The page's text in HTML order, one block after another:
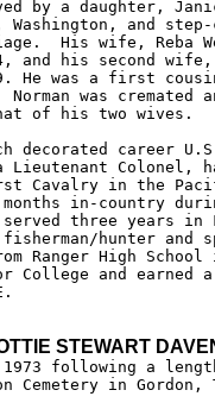
by a daughter,
Washington, and
His wife, Reba
and his second wife,
He was a first
Norman was
of his two wives.
decorated career
Colonel,
Cavalry in the
months in-country
three years in
fisherman/hunter
Ranger High
College and
STEWART
1973 following a
Cemetery in Gordon,